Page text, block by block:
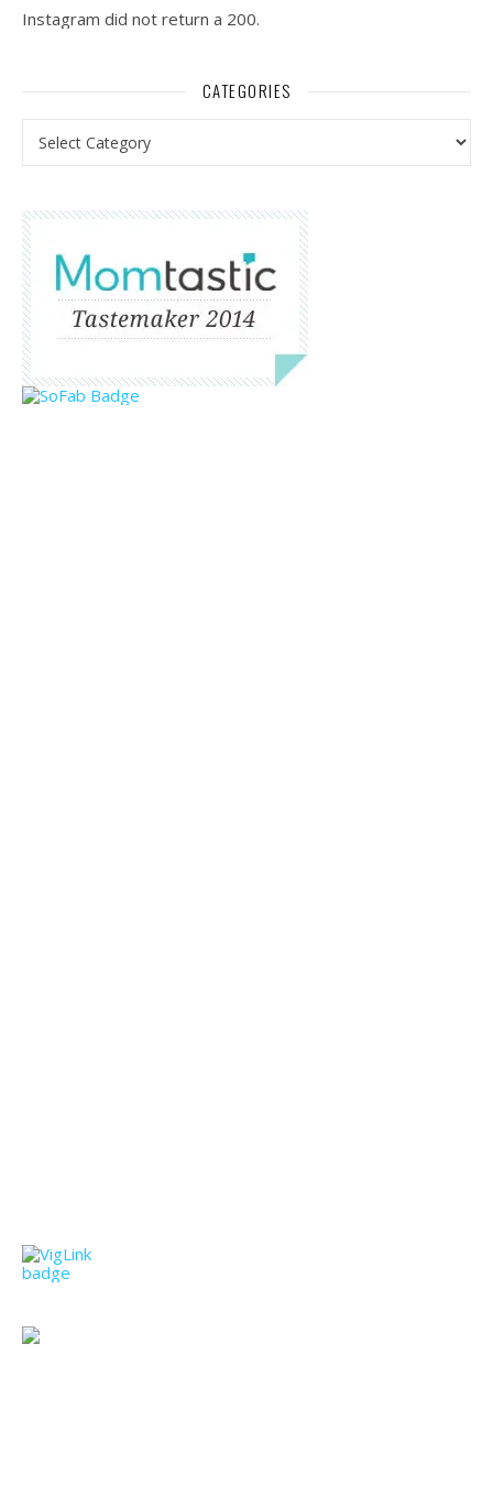
Instagram did not return a 200.
CATEGORIES